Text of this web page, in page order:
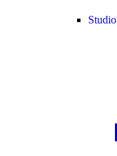
Studio